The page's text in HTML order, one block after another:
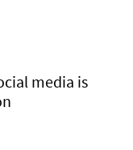
media is